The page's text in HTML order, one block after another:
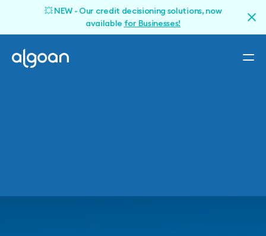
💥 NEW - Our credit decisioning solutions, now
available for Businesses!